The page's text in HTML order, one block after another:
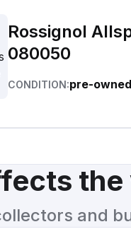
Rossignol
080050
CONDITION:pre-owned
the
and